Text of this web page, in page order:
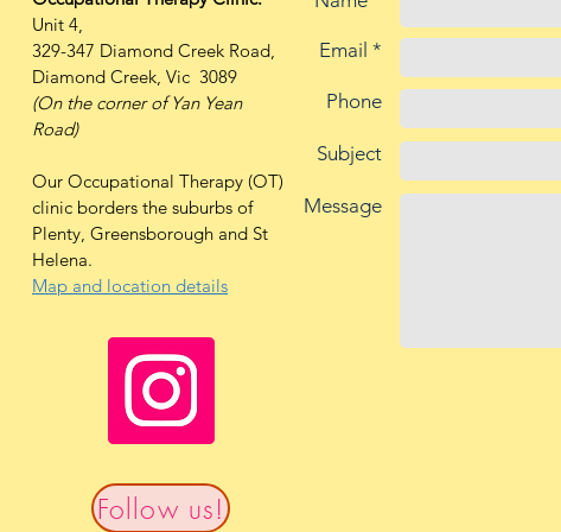
Unit 4,
329-347 Diamond Creek Road,
Diamond Creek, Vic 3089
(On the corner of Yan Yean
Road)
Our Occupational Therapy (OT)
clinic borders the suburbs of
Plenty, Greensborough and St
Helena.
Map and location details
Follow us!
Email *
Phone
Subject
Message